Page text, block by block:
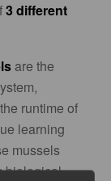
3 different
are the
runtime of
learning
mussels
biological